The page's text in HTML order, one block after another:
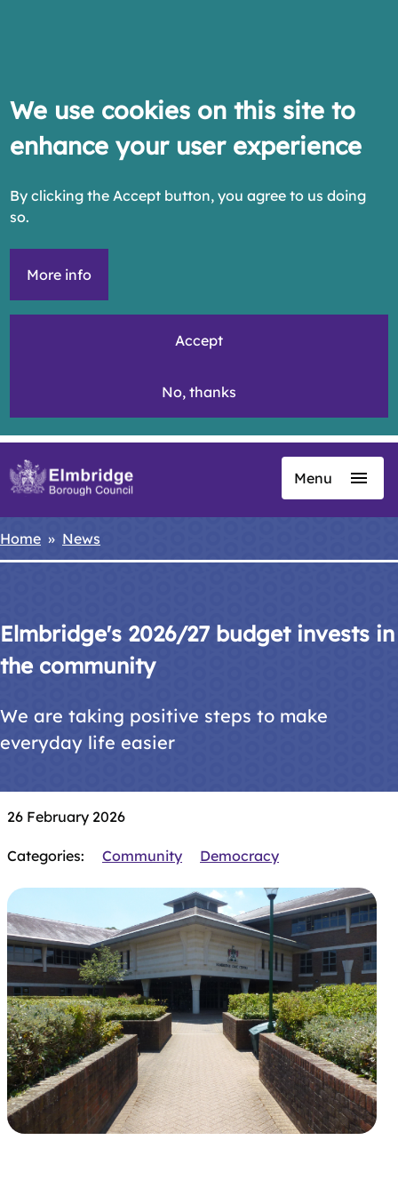
We use cookies on this site to
enhance your user experience
By clicking the Accept button, you agree to us doing
so.
More info
Accept
No, thanks
Skip
content
Menu
Breadcrumbs
Home News
Elmbridge's 2026/27 budget invests in
the community
We are taking positive steps to make
everyday life easier
26 February 2026
Categories: Community Democracy